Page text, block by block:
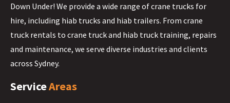
Down Under! We provide a wide range of crane trucks for
hire, including hiab trucks and hiab trailers. From crane
truck rentals to crane truck and hiab truck training, repairs
and maintenance, we serve diverse industries and clients
across Sydney.
ServiceAreas